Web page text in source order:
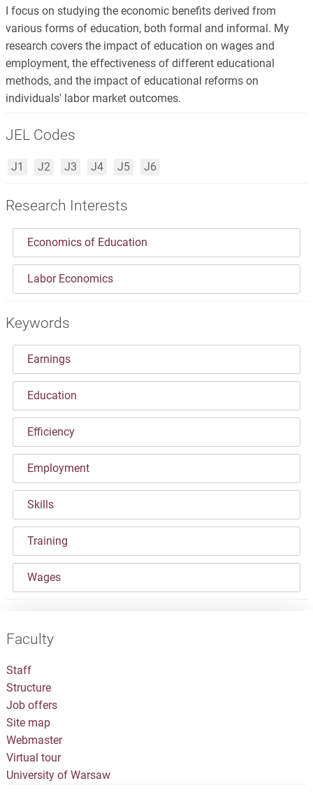
I focus on studying the economic benefits derived from
various forms of education, both formal and informal. My
research covers the impact of education on wages and
employment, the effectiveness of different educational
methods, and the impact of educational reforms on
individuals' labor market outcomes.
JEL Codes
J1 J2 J3 J4 J5 J6
Research Interests
Economics of Education
Labor Economics
Keywords
Earnings
Education
Efficiency
Employment
Skills
Training
Wages
Faculty
Staff
Structure
Job offers
Site map
Webmaster
Virtual tour
University of Warsaw